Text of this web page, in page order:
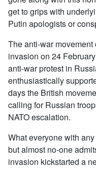
get to grips with
Putin apologists or
The anti-war
invasion on 24
anti-war protest in
enthusiastically
days the British
calling for Russian
NATO escalation.
What everyone with
but almost no-one
invasion kickstarted a